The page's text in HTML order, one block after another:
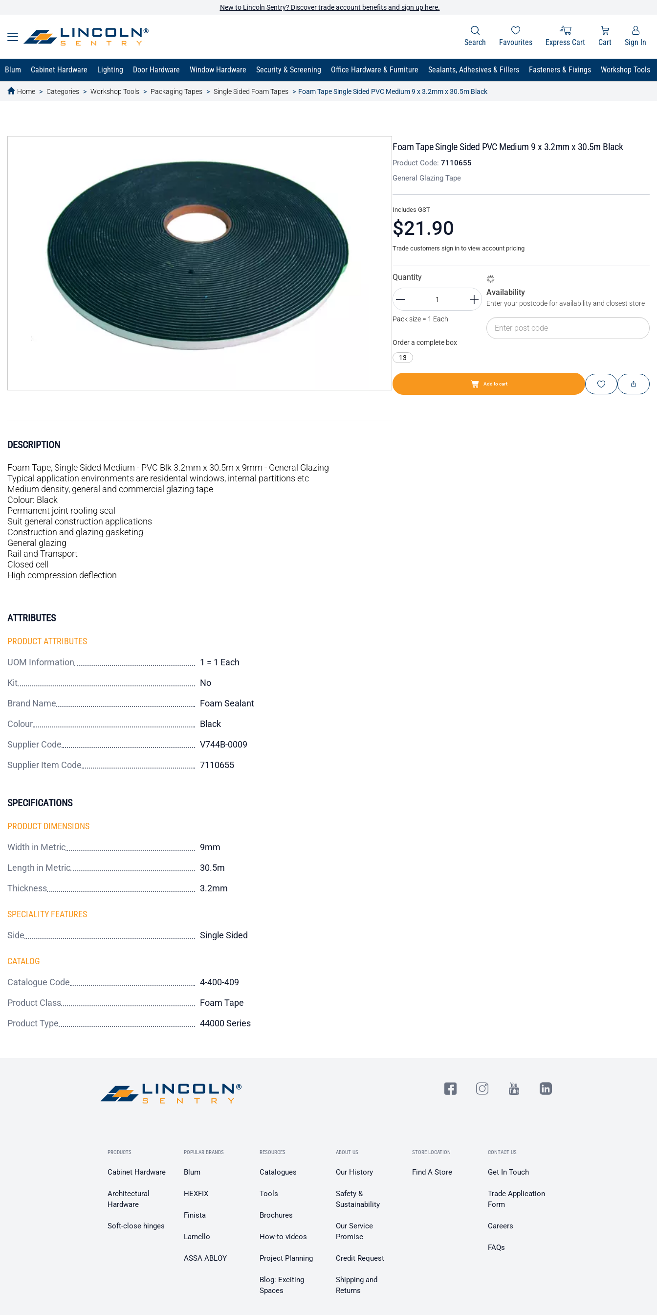
New to Lincoln Sentry? Discover trade account benefits and sign up here.
Search Favourites Express Cart Cart Sign In
Blum Cabinet Hardware Lighting Door Hardware Window Hardware Security & Screening Office Hardware & Furniture Sealants, Adhesives & Fillers Fasteners & Fixings Workshop Tools
Home Categories Workshop Tools Packaging Tapes Single Sided Foam Tapes Foam Tape Single Sided PVC Medium 9 x 3.2mm x 30.5m Black
text.skipToContent
text.skipToNavigation
Foam Tape Single Sided PVC Medium 9 x 3.2mm x 30.5m Black
Product Code:7110655
General Glazing Tape
Includes GST
$21.90
Trade customers sign in to view account pricing
Quantity
Pack size = 1 Each
Order a complete box
13
Availability
Enter your postcode for availability and closest store
Add to cart
DESCRIPTION
Foam Tape, Single Sided Medium - PVC Blk 3.2mm x 30.5m x 9mm - General Glazing
Typical application environments are residental windows, internal partitions etc
Medium density, general and commercial glazing tape
Colour: Black
Permanent joint roofing seal
Suit general construction applications
Construction and glazing gasketing
General glazing
Rail and Transport
Closed cell
High compression deflection
ATTRIBUTES
PRODUCT ATTRIBUTES
UOM Information
1 = 1 Each
Kit
No
Brand Name
Foam Sealant
Colour
Black
Supplier Code
V744B-0009
Supplier Item Code
7110655
SPECIFICATIONS
PRODUCT DIMENSIONS
Width in Metric
9mm
Length in Metric
30.5m
Thickness
3.2mm
SPECIALITY FEATURES
Side Single Sided
CATALOG
Catalogue Code
4-400-409
Product Class
Foam Tape
Product Type
44000 Series
PRODUCTS
Cabinet Hardware
Architectural
Hardware
Soft-close hinges
POPULAR BRANDS
Blum
HEXFIX
Finista
Lamello
ASSA ABLOY
RESOURCES
Catalogues
Tools
Brochures
How-to videos
Project Planning
Blog: Exciting
Spaces
ABOUT US
Our History
Safety &
Sustainability
Our Service
Promise
Credit Request
Shipping and
Returns
STORE LOCATION
Find A Store
CONTACT US
Get In Touch
Trade Application
Form
Careers
FAQs